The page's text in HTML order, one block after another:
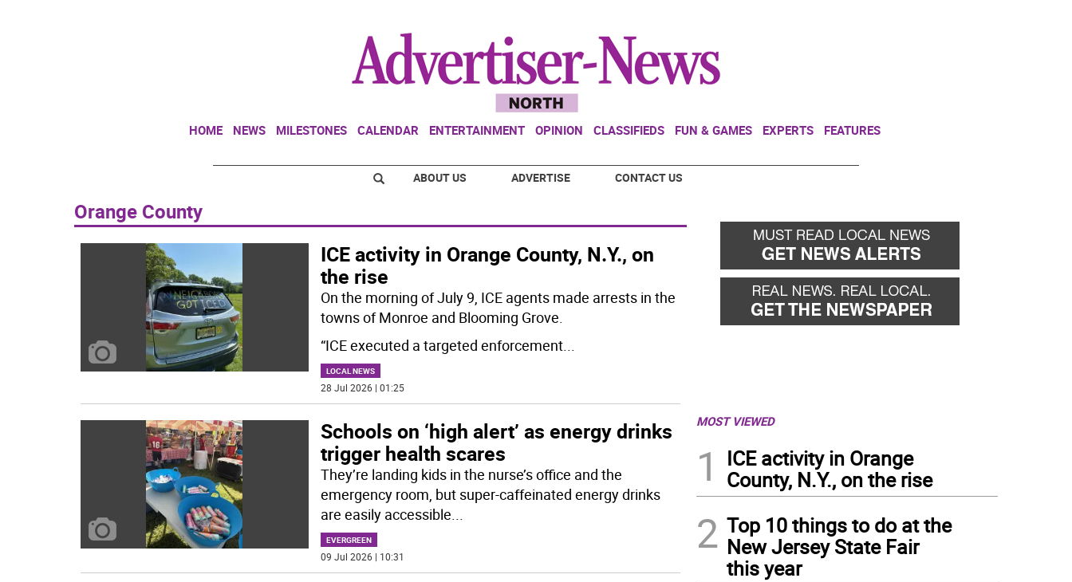
HOME NEWS MILESTONES CALENDAR ENTERTAINMENT OPINION CLASSIFIEDS FUN & GAMES EXPERTS FEATURES
ABOUT US ADVERTISE CONTACT US
Orange County
ICE activity in Orange County, N.Y., on
the rise
On the morning of July 9, ICE agents made arrests in the
towns of Monroe and Blooming Grove.
“ICE executed a targeted enforcement...
LOCAL NEWS
28 Jul 2026 | 01:25
Schools on ‘high alert’ as energy drinks
trigger health scares
They’re landing kids in the nurse’s office and the
emergency room, but super-caffeinated energy drinks
are easily accessible...
EVERGREEN
09 Jul 2026 | 10:31
MOST VIEWED
1
ICE activity in Orange
County, N.Y., on the rise
2 Top 10 things to do at the
New Jersey State Fair
this year